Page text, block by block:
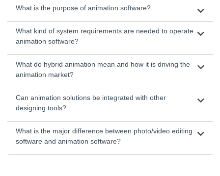
What is the purpose of animation software?
What kind of system requirements are needed to operate
animation software?
What do hybrid animation mean and how it is driving the
animation market?
Can animation solutions be integrated with other
designing tools?
What is the major difference between photo/video editing
software and animation software?